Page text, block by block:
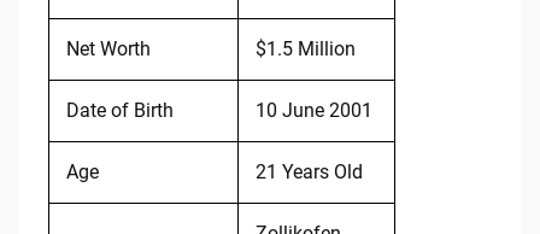
Net Worth $1.5 Million
Date of Birth 10 June 2001
Age 21 Years Old